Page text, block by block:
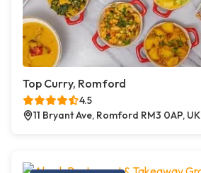
Top Curry, Romford
4.5
11 Bryant Ave, Romford RM3 0AP, UK